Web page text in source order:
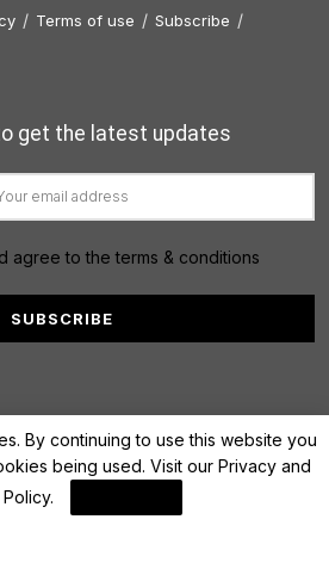
Terms of use
Subscribe
get the latest updates
agree to the terms & conditions
By continuing to use this website you
being used. Visit our Privacy and
.